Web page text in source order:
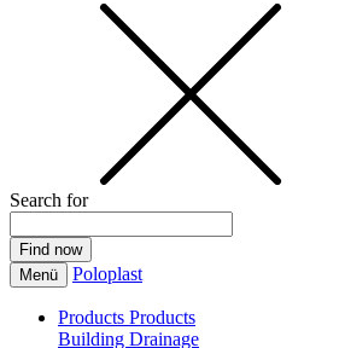
Search for
Menü Poloplast
Products Products
Building Drainage